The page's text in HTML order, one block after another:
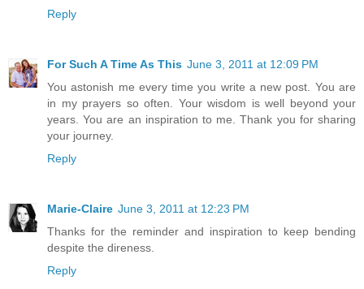
Reply
For Such A Time As This June 3, 2011 at 12:09 PM
You astonish me every time you write a new post. You are
in my prayers so often. Your wisdom is well beyond your
years. You are an inspiration to me. Thank you for sharing
your journey.
Reply
Marie-Claire June 3, 2011 at 12:23 PM
Thanks for the reminder and inspiration to keep bending
despite the direness.
Reply